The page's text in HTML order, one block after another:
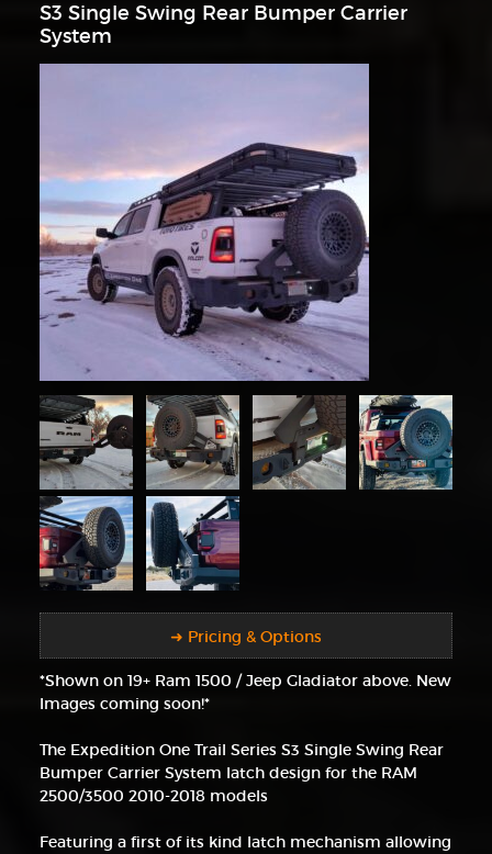
S3 Single Swing Rear Bumper Carrier
System
➜ Pricing & Options
*Shown on 19+ Ram 1500 / Jeep Gladiator above. New
Images coming soon!*
The Expedition One Trail Series S3 Single Swing Rear
Bumper Carrier System latch design for the RAM
2500/3500 2010-2018 models
Featuring a first of its kind latch mechanism allowing